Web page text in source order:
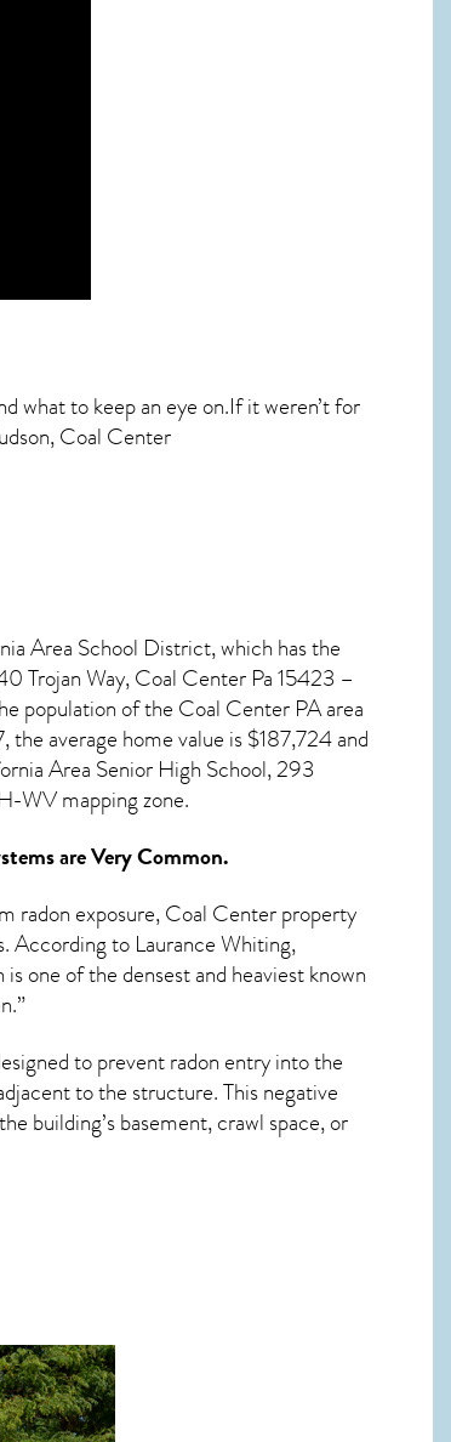
what to keep an eye on.If it weren’t for
Coal Center
Area School District, which has the
Trojan Way, Coal Center Pa 15423 –
population of the Coal Center PAarea
the average home value is $187,724 and
Area Senior High School, 293
WV mapping zone.
are Very Common.
radon exposure, Coal Centerproperty
According to Laurance Whiting,
one of the densest and heaviest known
to prevent radon entry into the
to the structure. This negative
building’s basement, crawl space, or